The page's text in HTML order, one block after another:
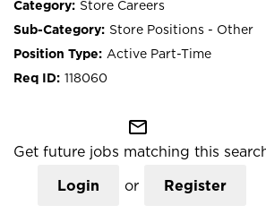
Store Careers
Store Positions - Other
Active Part-Time
118060
mail_outline
Get future jobs matching this
Login or Register